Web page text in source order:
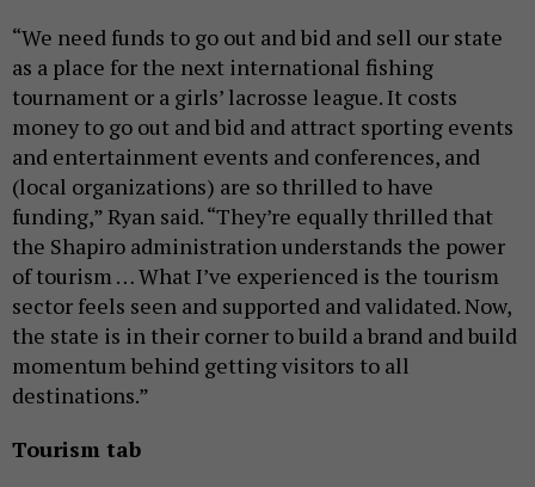
“We need funds to go out and bid and sell our state
as a place for the next international fishing
tournament or a girls’ lacrosse league. It costs
money to go out and bid and attract sporting events
and entertainment events and conferences, and
(local organizations) are so thrilled to have
funding,” Ryan said. “They’re equally thrilled that
the Shapiro administration understands the power
of tourism … What I’ve experienced is the tourism
sector feels seen and supported and validated. Now,
the state is in their corner to build a brand and build
momentum behind getting visitors to all
destinations.”
Tourism tab